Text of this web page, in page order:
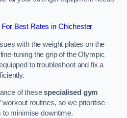
Best Rates in Chichester
with the weight plates on the
tuning the grip of the Olympic
to troubleshoot and fix a
of thesespecialised gym
workout routines, so we prioritise
to minimise downtime.